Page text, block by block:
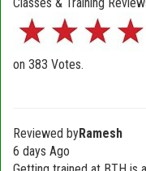
on 383 Votes.
Reviewed byRamesh
6 days Ago